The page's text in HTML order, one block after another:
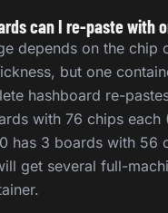
can I re-paste with
depends on the chip
but one
hashboard re-
with 76 chips
has 3 boards with 56
get several full-